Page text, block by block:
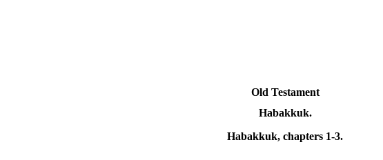
Old Testament
Habakkuk.
Habakkuk, chapters 1-3.